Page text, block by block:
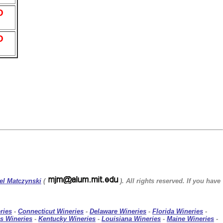
Matczynski ( ). All rights reserved. If you have
- Connecticut Wineries - Delaware Wineries - Florida Wineries -
Wineries - Kentucky Wineries - Louisiana Wineries - Maine Wineries -